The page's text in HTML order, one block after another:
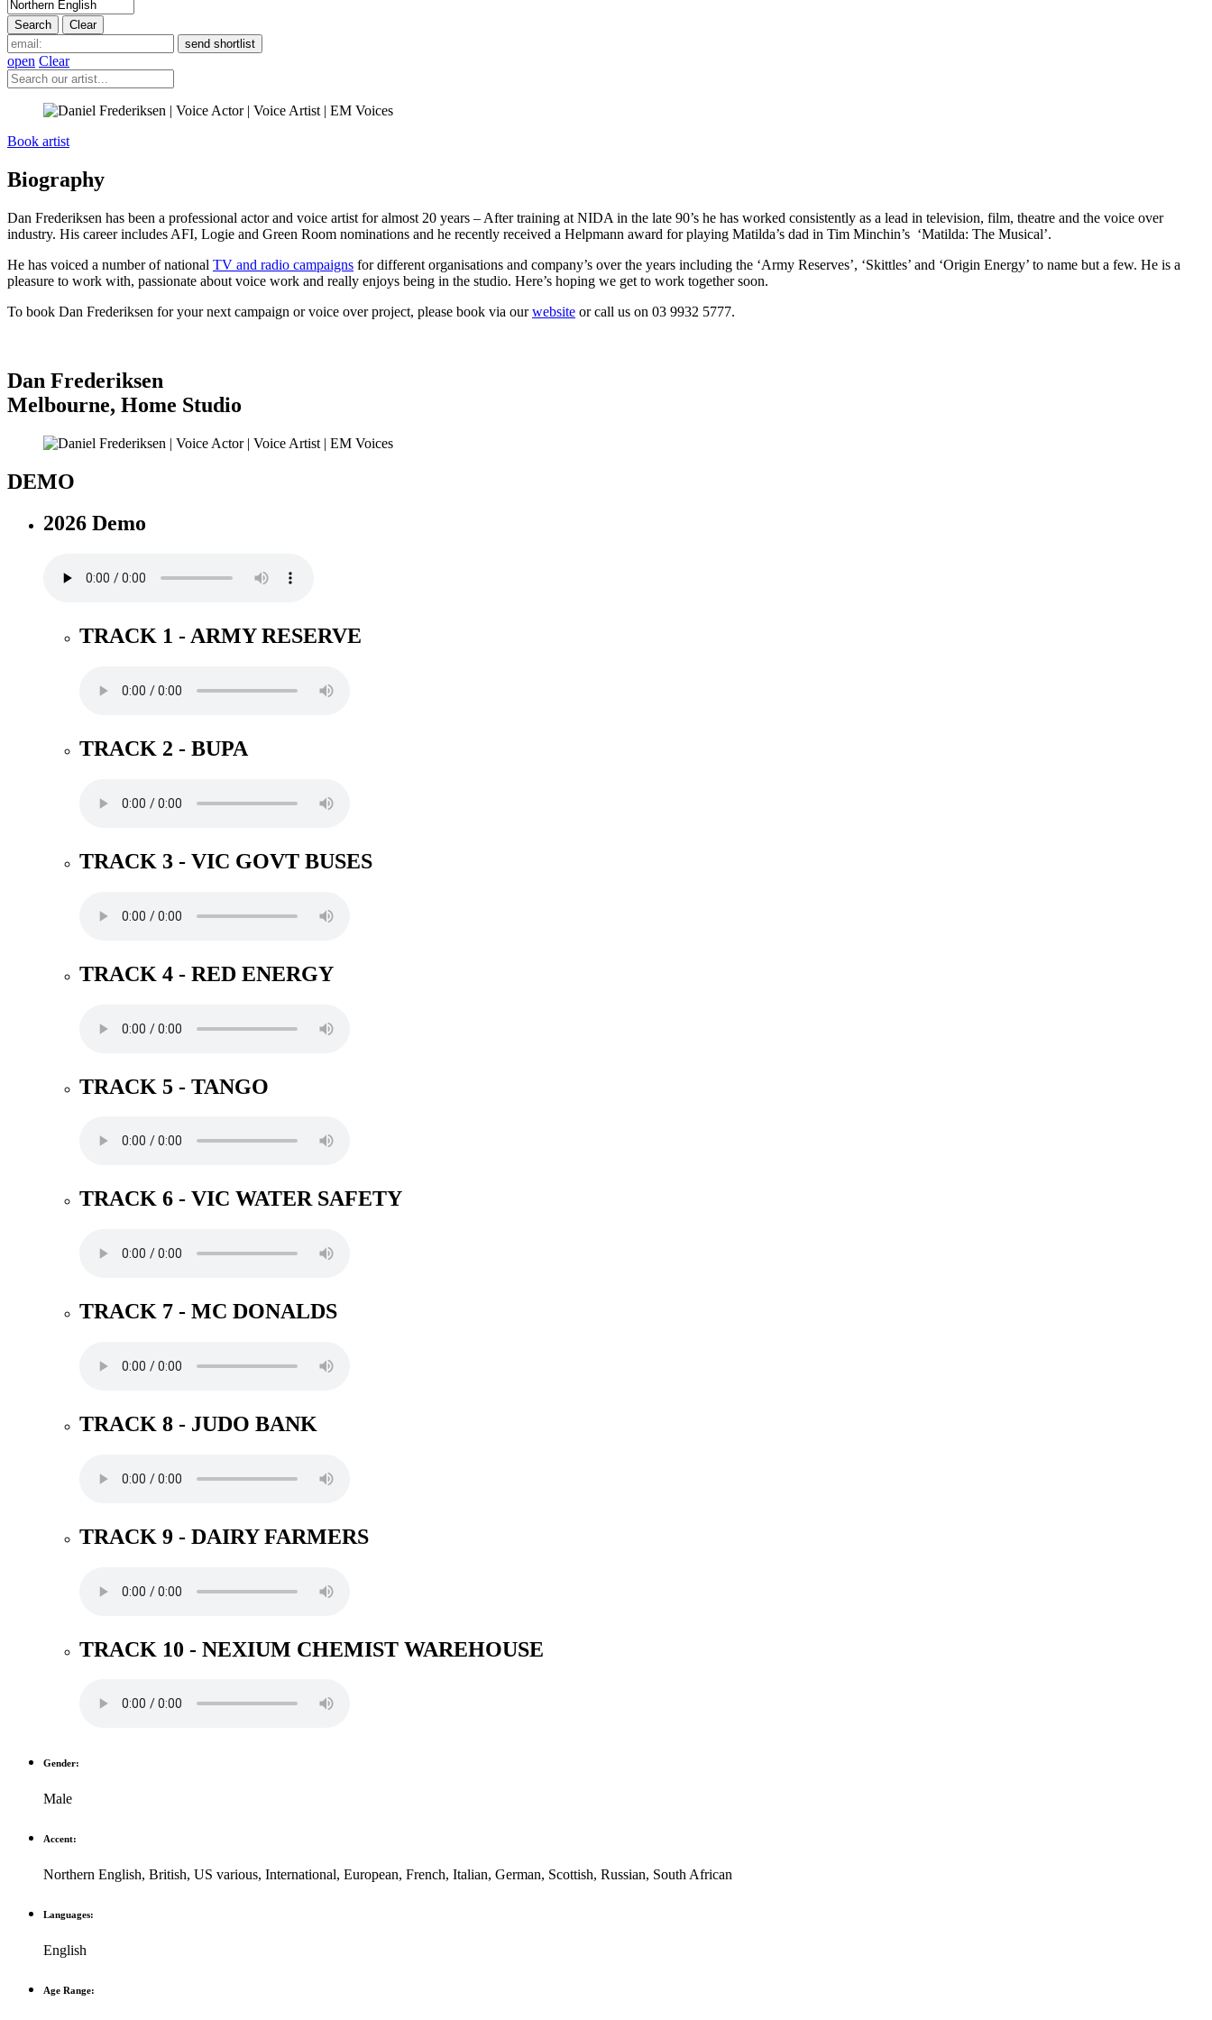
open Clear
Book artist
Biography
Dan Frederiksen has been a professional actor and voice artist for almost 20 years – After training at NIDA in the late 90’s he has worked consistently as a lead in television, film, theatre and the voice over
industry. His career includes AFI, Logie and Green Room nominations and he recently received a Helpmann award for playing Matilda’s dad in Tim Minchin’s ‘Matilda: The Musical’.
He has voiced a number of national TV and radio campaigns for different organisations and company’s over the years including the ‘Army Reserves’, ‘Skittles’ and ‘Origin Energy’ to name but a few. He is a
pleasure to work with, passionate about voice work and really enjoys being in the studio. Here’s hoping we get to work together soon.
To book Dan Frederiksen for your next campaign or voice over project, please book via ourwebsite or call us on 03 9932 5777.
Dan Frederiksen
Melbourne, Home Studio
DEMO
2026 Demo
TRACK 1 - ARMY RESERVE
TRACK 2 - BUPA
TRACK 3 - VIC GOVT BUSES
TRACK 4 - RED ENERGY
TRACK 5 - TANGO
TRACK 6 - VIC WATER SAFETY
TRACK 7 - MC DONALDS
TRACK 8 - JUDO BANK
TRACK 9 - DAIRY FARMERS
TRACK 10 - NEXIUM CHEMIST WAREHOUSE
Gender:
Male
Accent:
Northern English, British, US various, International, European, French, Italian, German, Scottish, Russian, South African
Languages:
English
Age Range: